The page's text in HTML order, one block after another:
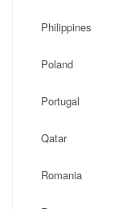
Philippines
Poland
Portugal
Qatar
Romania